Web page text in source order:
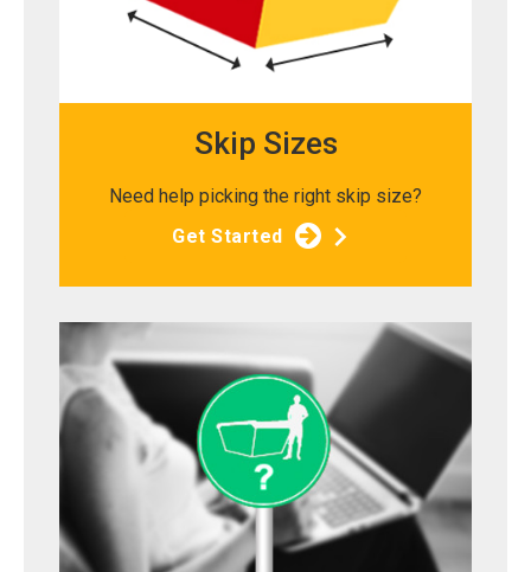
Skip Sizes
Need help picking the right skip size?
Get Started